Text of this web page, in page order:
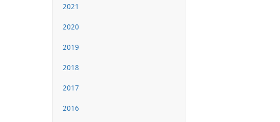
2021
2020
2019
2018
2017
2016